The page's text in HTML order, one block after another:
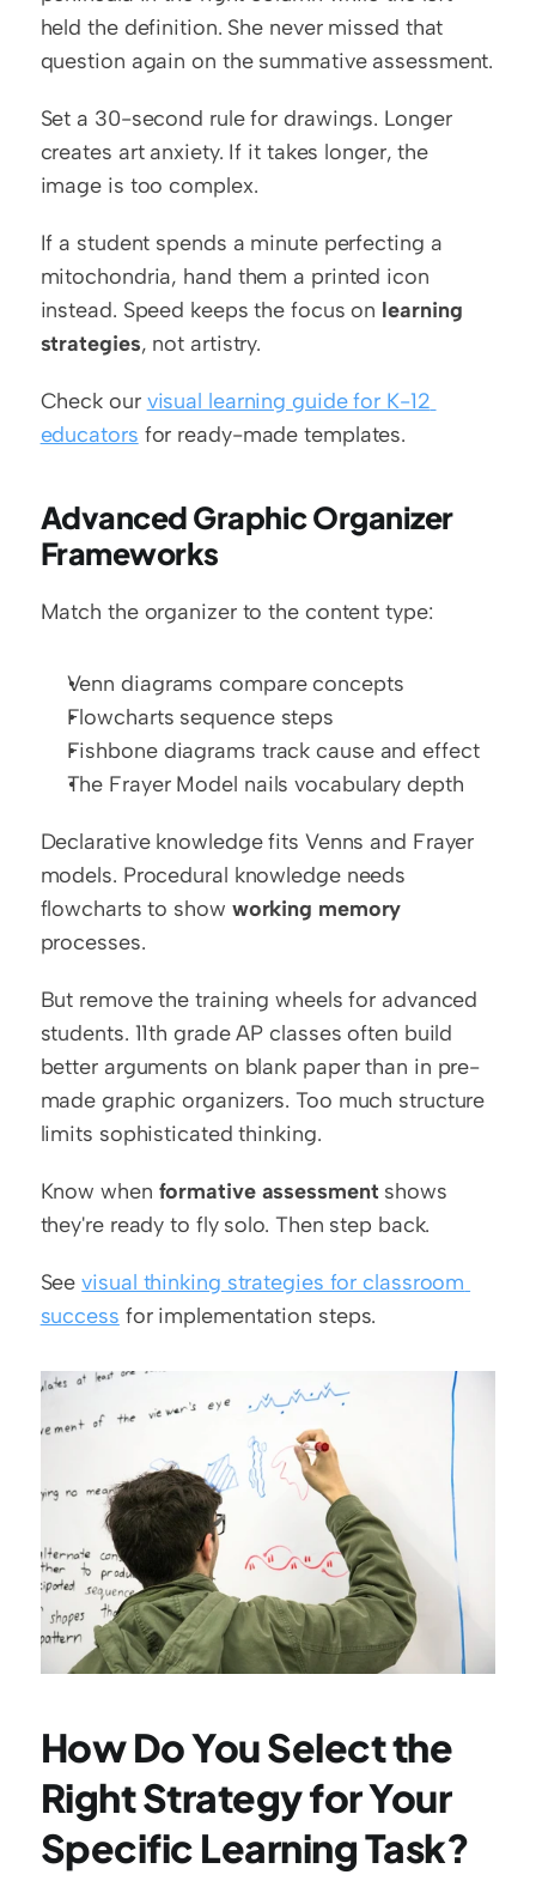
held the definition. She never missed that
question again on the summative assessment.
Set a 30-second rule for drawings. Longer
creates art anxiety. If it takes longer, the
image is too complex.
If a student spends a minute perfecting a
mitochondria, hand them a printed icon
instead. Speed keeps the focus on learning
strategies, not artistry.
Check our visual learning guide for K-12
educators for ready-made templates.
Advanced Graphic Organizer
Frameworks
Match the organizer to the content type:
Venn diagrams compare concepts
Flowcharts sequence steps
Fishbone diagrams track cause and effect
The Frayer Model nails vocabulary depth
Declarative knowledge fits Venns and Frayer
models. Procedural knowledge needs
flowcharts to show working memory
processes.
But remove the training wheels for advanced
students. 11th grade AP classes often build
better arguments on blank paper than in pre-
made graphic organizers. Too much structure
limits sophisticated thinking.
Know when formative assessment shows
they're ready to fly solo. Then step back.
See visual thinking strategies for classroom
success for implementation steps.
How Do You Select the
Right Strategy for Your
Specific Learning Task?